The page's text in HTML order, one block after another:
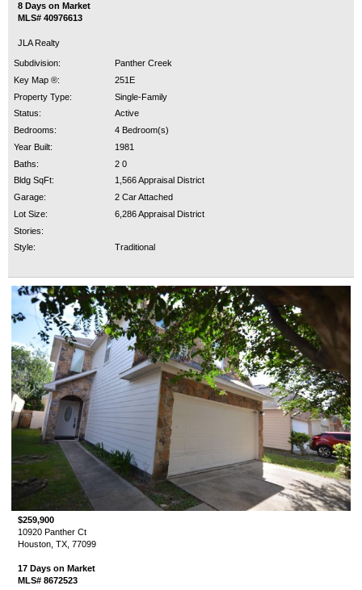
8 Days on Market
MLS# 40976613
JLA Realty
Subdivision:
Panther Creek
Key Map ®:
251E
Property Type:
Single-Family
Status:
Active
Bedrooms:
4 Bedroom(s)
Year Built:
1981
Baths:
2 0
Bldg SqFt:
1,566 Appraisal District
Garage:
2 Car Attached
Lot Size:
6,286 Appraisal District
Stories:
Style:
Traditional
$259,900
10920 Panther Ct
Houston, TX, 77099
17 Days on Market
MLS# 8672523